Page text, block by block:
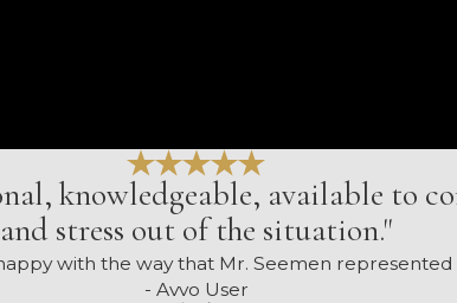
knowledgeable, available to
and stress out of the situation."
with the way that Mr. Seemen
- Avvo User